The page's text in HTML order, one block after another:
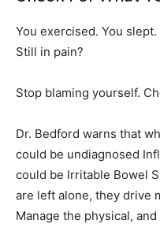
You exercised. You
Still in pain?
Stop blaming yourself.
Dr. Bedford warns that
could be undiagnosed
could be Irritable Bowel
are left alone, they drive
Manage the physical,